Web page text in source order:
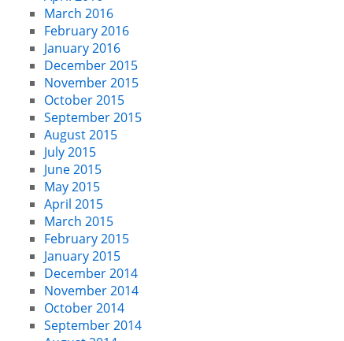
March 2016
February 2016
January 2016
December 2015
November 2015
October 2015
September 2015
August 2015
July 2015
June 2015
May 2015
April 2015
March 2015
February 2015
January 2015
December 2014
November 2014
October 2014
September 2014